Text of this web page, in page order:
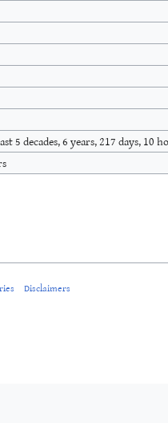
5 decades, 6 years, 217 days, 10
Disclaimers